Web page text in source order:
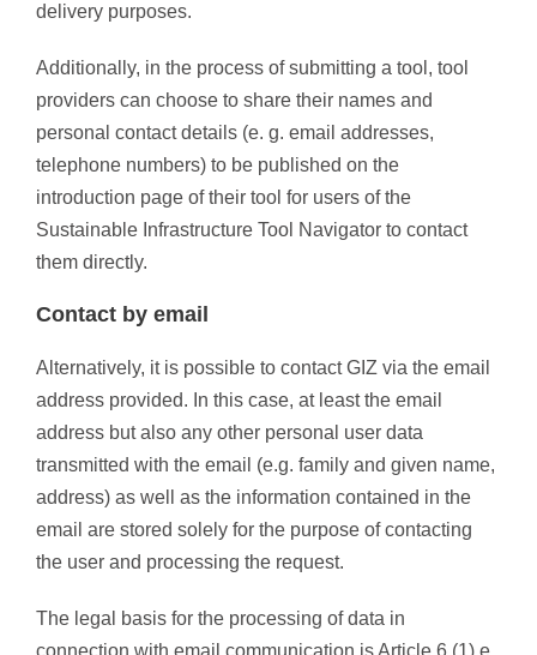
delivery purposes.
Additionally, in the process of submitting a tool, tool
providers can choose to share their names and
personal contact details (e. g. email addresses,
telephone numbers) to be published on the
introduction page of their tool for users of the
Sustainable Infrastructure Tool Navigator to contact
them directly.
Contact by email
Alternatively, it is possible to contact GIZ via the email
address provided. In this case, at least the email
address but also any other personal user data
transmitted with the email (e.g. family and given name,
address) as well as the information contained in the
email are stored solely for the purpose of contacting
the user and processing the request.
The legal basis for the processing of data in
connection with email communication is Article 6 (1) e